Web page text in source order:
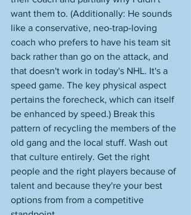
want them to. (Additionally: He sounds
like a conservative, neo-trap-loving
coach who prefers to have his team sit
back rather than go on the attack, and
that doesn't work in today's NHL. It's a
speed game. The key physical aspect
pertains the forecheck, which can itself
be enhanced by speed.) Break this
pattern of recycling the members of the
old gang and the local stuff. Wash out
that culture entirely. Get the right
people and the right players because of
talent and because they're your best
options from from a competitive